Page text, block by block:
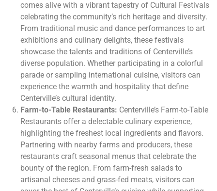
comes alive with a vibrant tapestry of Cultural Festivals
celebrating the community’s rich heritage and diversity.
From traditional music and dance performances to art
exhibitions and culinary delights, these festivals
showcase the talents and traditions of Centerville’s
diverse population. Whether participating in a colorful
parade or sampling international cuisine, visitors can
experience the warmth and hospitality that define
Centerville’s cultural identity.
Farm-to-Table Restaurants: Centerville’s Farm-to-Table
Restaurants offer a delectable culinary experience,
highlighting the freshest local ingredients and flavors.
Partnering with nearby farms and producers, these
restaurants craft seasonal menus that celebrate the
bounty of the region. From farm-fresh salads to
artisanal cheeses and grass-fed meats, visitors can